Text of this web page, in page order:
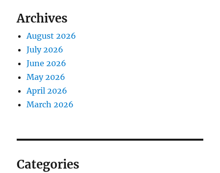
Archives
August 2026
July 2026
June 2026
May 2026
April 2026
March 2026
Categories